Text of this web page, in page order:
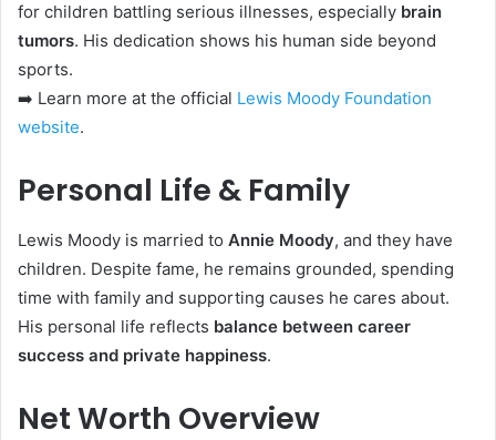
for children battling serious illnesses, especially brain
tumors. His dedication shows his human side beyond
sports.
➡️ Learn more at the official Lewis Moody Foundation
website.
Personal Life & Family
Lewis Moody is married to Annie Moody, and they have
children. Despite fame, he remains grounded, spending
time with family and supporting causes he cares about.
His personal life reflects balance between career
success and private happiness.
Net Worth Overview